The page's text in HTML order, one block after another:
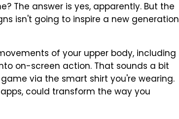
The answer is yes, apparently. But the
isn't going to inspire a new generation
of your upper body, including
on-screen action. That sounds a bit
via the smart shirt you're wearing.
could transform the way you